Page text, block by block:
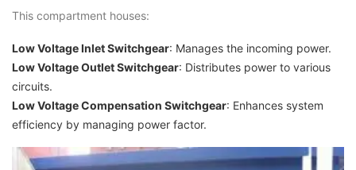
This compartment houses:
Low Voltage Inlet Switchgear: Manages the incoming power.
Low Voltage Outlet Switchgear: Distributes power to various
circuits.
Low Voltage Compensation Switchgear: Enhances system
efficiency by managing power factor.